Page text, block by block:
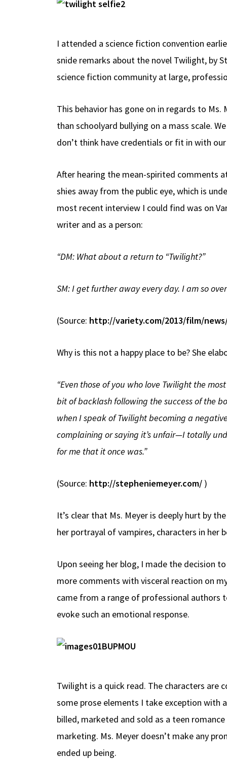
b
o
k
e
ds t
o
n
I attended a science fiction convention
snide remarks about the novel Twilight, by
science fiction community at large,
This behavior has gone on in regards to
than schoolyard bullying on a mass scale.
don’t think have credentials or fit in with
After hearing the mean-spirited comments
shies away from the public eye, which is
most recent interview I could find was on
writer and as a person:
“DM: What about a return to “Twilight?”
SM: I get further away every day. I am so
(Source: http://variety.com/2013/film/
Why is this not a happy place to be? She
“Even those of you who love Twilight the
bit of backlash following the success of the
when I speak of Twilight becoming a
complaining or saying it’s unfair—I totally
for me that it once was.”
(Source: http://stepheniemeyer.com/ )
It’s clear that Ms. Meyer is deeply hurt by
her portrayal of vampires, characters in her
Upon seeing her blog, I made the decision
more comments with visceral reaction on
came from a range of professional authors
evoke such an emotional response.
Twilight is a quick read. The characters are
some prose elements I take exception with
billed, marketed and sold as a teen
marketing. Ms. Meyer doesn’t make any
ended up being.